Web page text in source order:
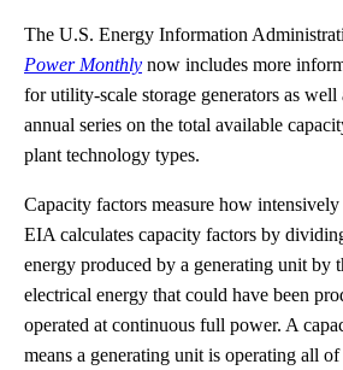
The U.S. Energy Information
Power Monthly now includes more
for utility-scale storage generators as well
annual series on the total available
plant technology types.
Capacity factors measure how
EIA calculates capacity factors by
energy produced by a generating unit by
electrical energy that could have been
operated at continuous full power. A
means a generating unit is operating all